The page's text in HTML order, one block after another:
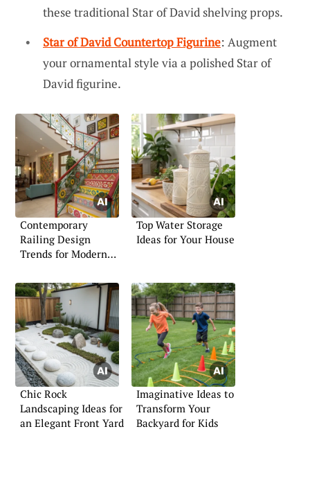
these traditional Star of David shelving props.
Star of David Countertop Figurine: Augment
your ornamental style via a polished Star of
David figurine.
Contemporary
Railing Design
Trends for Modern
Top Water Storage
Ideas for Your House
Chic Rock
Landscaping Ideas for
an Elegant Front Yard
Imaginative Ideas to
Transform Your
Backyard for Kids